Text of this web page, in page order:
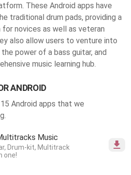
These Android apps have
traditional drum pads, providing a
novices as well as veteran
also allow users to venture into
power of a bass guitar, and
music learning hub.
ANDROID
Android apps that we
Music
Drum-kit, Multitrack
one!